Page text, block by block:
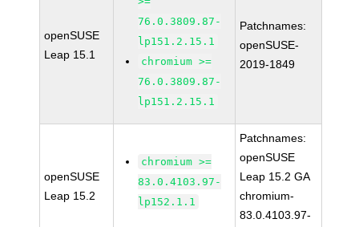
openSUSE
Leap 15.1
76.0.3809.87-
lp151.2.15.1
chromium >=
76.0.3809.87-
lp151.2.15.1
Patchnames:
openSUSE-
2019-1849
openSUSE
Leap 15.2
chromium >=
83.0.4103.97-
lp152.1.1
Patchnames:
openSUSE
Leap 15.2 GA
chromium-
83.0.4103.97-